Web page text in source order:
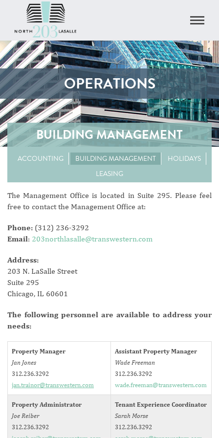
OPERATIONS
BUILDING MANAGEMENT
ACCOUNTING BUILDING MANAGEMENT
HOLIDAYS
LEASING
The Management Office is located in Suite 295. Please feel
free to contact the Management Office at:
Phone: (312) 236-3292
Email: 203northlasalle@transwestern.com
Address:
203 N. LaSalle Street
Suite 295
Chicago, IL 60601
The following personnel are available to address your
needs:
Property Manager
Jan Jones
312.236.3292
jan.trainor@transwestern.com
Assistant Property Manager
Wade Freeman
312.236.3292
wade.freeman@transwestern.com
Property Administrator
Joe Reiber
312.236.3292
Tenant Experience Coordinator
Sarah Morse
312.236.3292